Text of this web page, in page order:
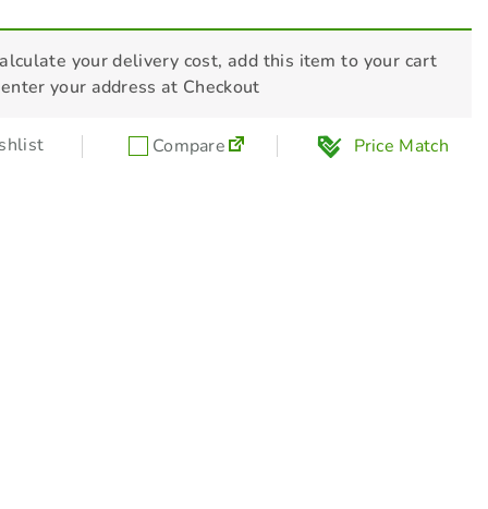
your delivery cost, add this item to your cart
your address at Checkout
Compare Price Match